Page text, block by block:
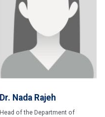
Dr. Nada Rajeh
Head of the Department of